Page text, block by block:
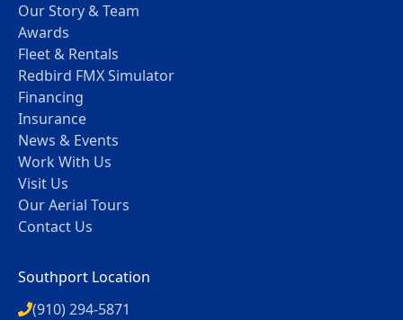
Our Story & Team
Awards
Fleet & Rentals
Redbird FMX Simulator
Financing
Insurance
News & Events
Work With Us
Visit Us
Our Aerial Tours
Contact Us
Southport Location
(910) 294-5871